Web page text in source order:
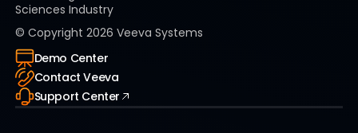
Sciences Industry
© Copyright 2026 Veeva Systems
Demo Center
Contact Veeva
Support Center